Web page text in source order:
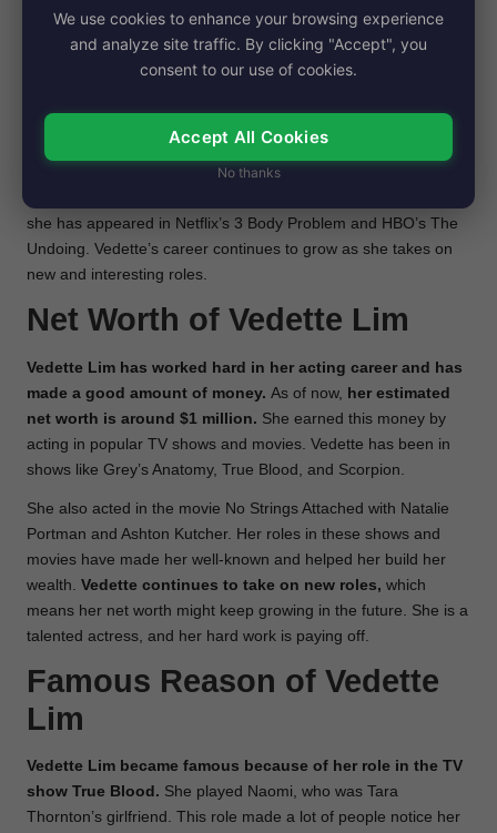
Forgotten, Victorious, Parenthood, and Medium. One of
biggest roles was on the HBO series True Blood, where
She also acted in the movie No Strings Attached with famous
stars Natalie Portman and Ashton Kutcher. Besides these,
Vedette has been a guest star on many other TV shows,
she has appeared in Netflix’s 3 Body Problem and HBO’s The
Undoing. Vedette’s career continues to grow as she takes on
new and interesting roles.
Net Worth of Vedette Lim
Vedette Lim has worked hard in her acting career and has
made a good amount of money. As of now, her estimated
net worth is around $1 million. She earned this money by
acting in popular TV shows and movies. Vedette has been in
shows like Grey’s Anatomy, True Blood, and Scorpion.
She also acted in the movie No Strings Attached with Natalie
Portman and Ashton Kutcher. Her roles in these shows and
movies have made her well-known and helped her build her
wealth. Vedette continues to take on new roles, which
means her net worth might keep growing in the future. She is a
talented actress, and her hard work is paying off.
Famous Reason of Vedette
Lim
Vedette Lim became famous because of her role in the TV
show True Blood. She played Naomi, who was Tara
Thornton’s girlfriend. This role made a lot of people notice her
We use cookies to enhance your browsing experience
and analyze site traffic. By clicking "Accept", you
consent to our use of cookies.
Accept All Cookies
No thanks